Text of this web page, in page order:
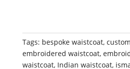
Tags: bespoke waistcoat,
embroidered waistcoat,
waistcoat, Indian waistcoat,